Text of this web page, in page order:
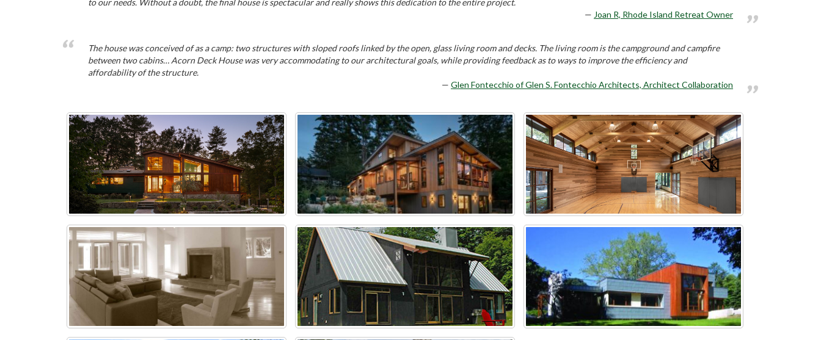
to our needs. Without a doubt, the final house is spectacular and really shows this dedication to the entire project.
Joan R, Rhode Island Retreat Owner
The house was conceived of as a camp: two structures with sloped roofs linked by the open, glass living room and decks. The living room is the campground and campfire
between two cabins… Acorn Deck House was very accommodating to our architectural goals, while providing feedback as to ways to improve the efficiency and
affordability of the structure.
Glen Fontecchio of Glen S. Fontecchio Architects, Architect Collaboration